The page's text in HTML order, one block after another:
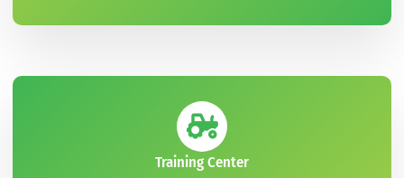
Training Center